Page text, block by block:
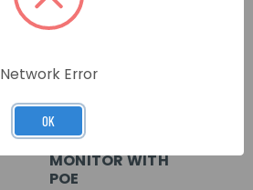
CONCEPT PRO 24”
IP PUBLIC VIEW
MONITOR WITH
POE
Network Error
OK